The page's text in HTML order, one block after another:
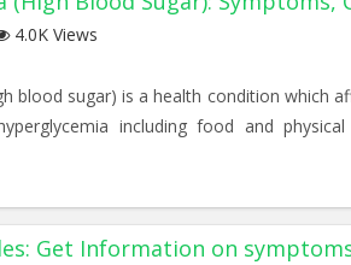
4.0K Views
blood sugar) is a health condition which
including food and
Get Information on